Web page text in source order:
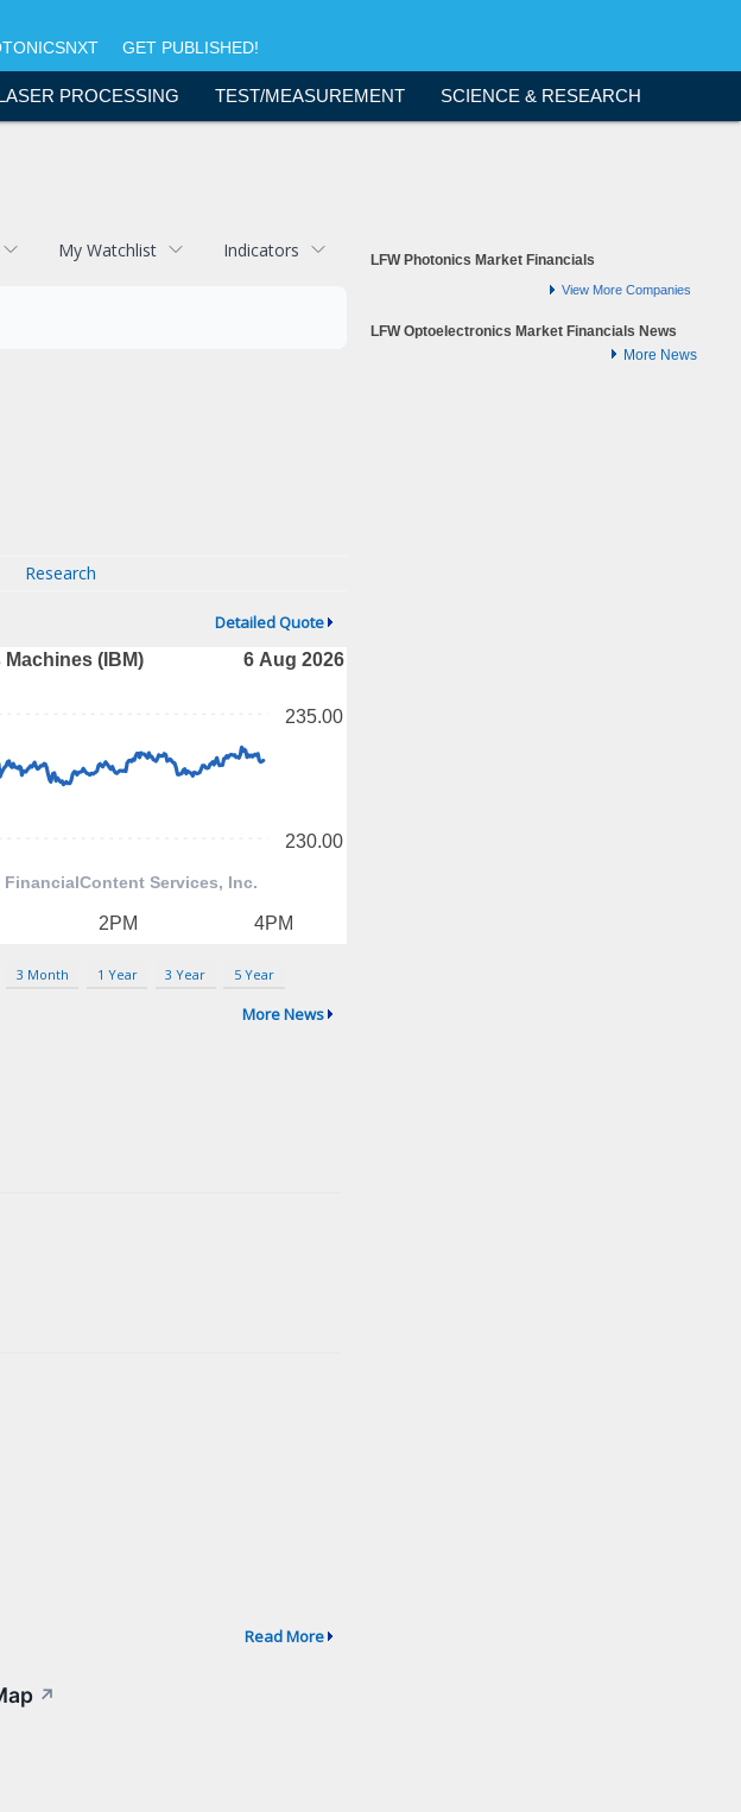
GET PUBLISHED!
PROCESSING TEST/MEASUREMENT SCIENCE & RESEARCH
My Watchlist Indicators
Research
Detailed Quote
3 Month 1 Year 3 Year 5 Year
More News
Read More
↗
LFW Photonics Market Financials
View More Companies
LFW Optoelectronics Market Financials News
More News